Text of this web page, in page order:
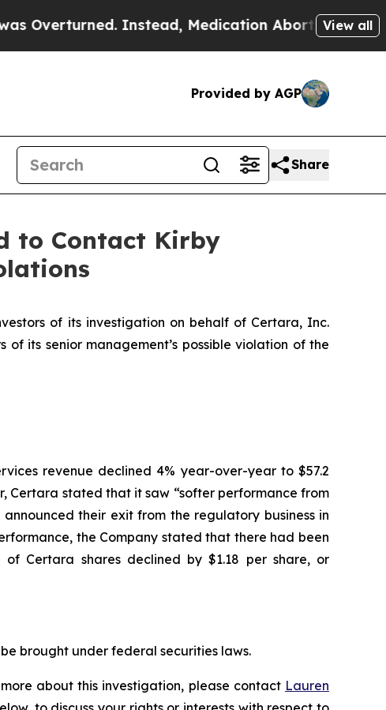
Instead, Medication Abortion Became
View all
Provided by AGP
Share
to Contact Kirby
of its investigation on behalf of Certara, Inc.
of its senior management’s possible violation of the
revenue declined 4% year-over-year to $57.2
Certara stated that it saw “softer performance from
their exit from the regulatory business in
the Company stated that there had been
Certara shares declined by $1.18 per share, or
brought under federal securities laws.
about this investigation, please contact Lauren